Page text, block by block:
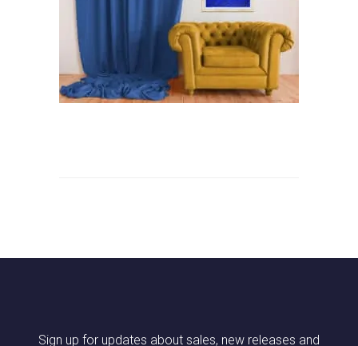
Sign up for updates about sales, new releases and